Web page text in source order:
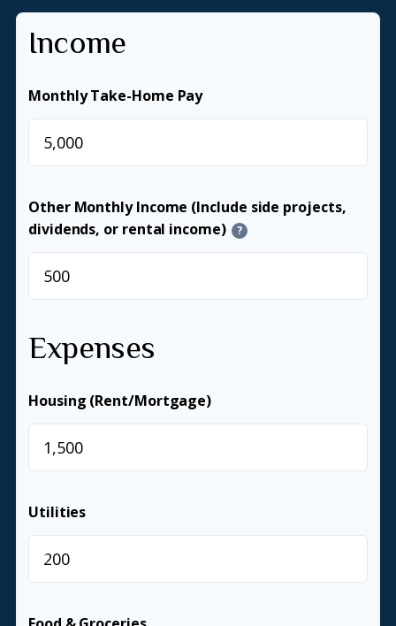
Income
Monthly Take-Home Pay
$
Other Monthly Income (Include side projects,
dividends, or rental income)
?
$
Expenses
Housing (Rent/Mortgage)
$
Utilities
$